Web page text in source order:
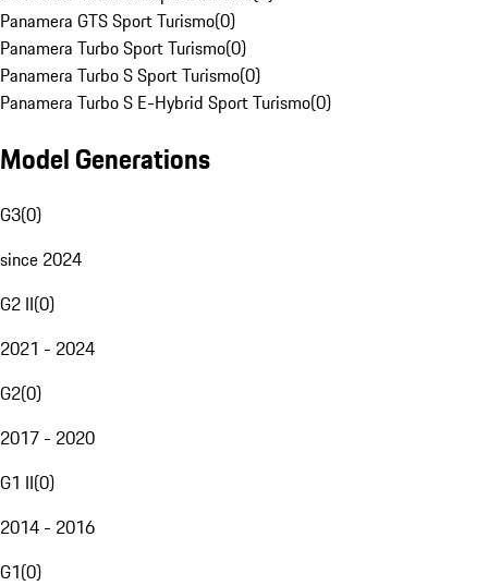
Panamera GTS Sport Turismo(0)
Panamera Turbo Sport Turismo(0)
Panamera Turbo S Sport Turismo(0)
Panamera Turbo S E-Hybrid Sport Turismo(0)
Model Generations
G3(0)
since 2024
G2 II(0)
2021 - 2024
G2(0)
2017 - 2020
G1 II(0)
2014 - 2016
G1(0)